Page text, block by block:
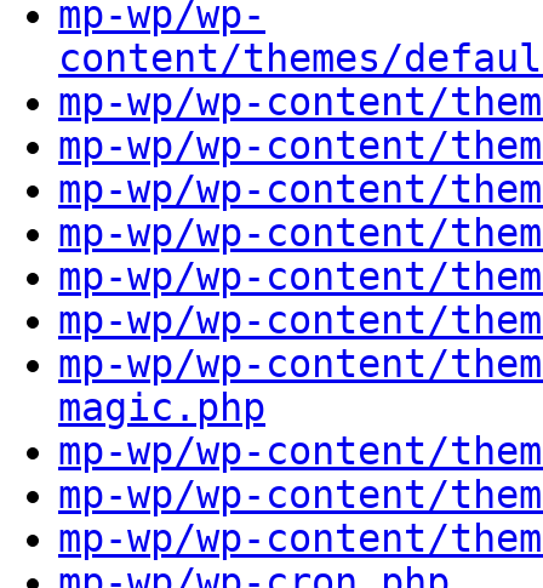
mp-wp/wp-
content/themes/
mp-wp/wp-content/
mp-wp/wp-content/
mp-wp/wp-content/
mp-wp/wp-content/
mp-wp/wp-content/
mp-wp/wp-content/
mp-wp/wp-content/
magic.php
mp-wp/wp-content/
mp-wp/wp-content/
mp-wp/wp-content/